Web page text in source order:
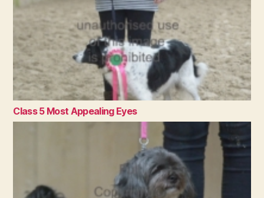
Class 5 Most Appealing Eyes